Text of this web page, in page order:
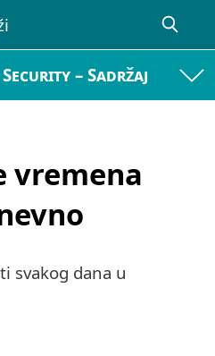
– Sadržaj
vremena
svakog dana u